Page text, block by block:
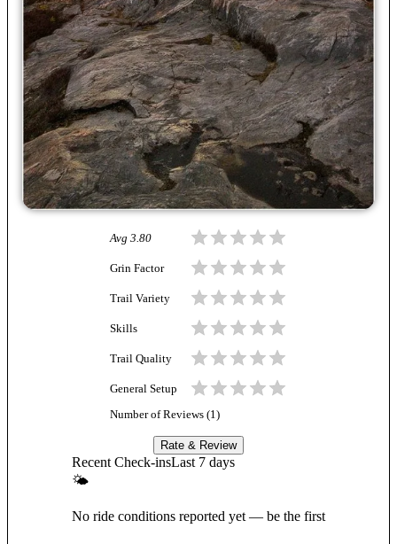
Avg 3.80
Grin Factor
Trail Variety
Skills
Trail Quality
General Setup
Number of Reviews (1)
Rate & Review
Recent Check-insLast 7 days
🌤
No ride conditions reported yet — be the first